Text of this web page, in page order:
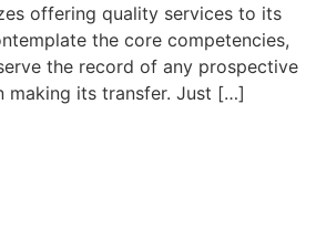
offering quality services to its
the core competencies,
the record of any prospective
making its transfer. Just […]